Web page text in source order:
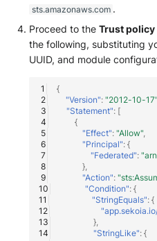
sts.amazonaws.com .
Proceed to theTrust policy
the following, substituting
UUID, and module
{
"Version": "2012-10-17"
"Statement": [
{
"Effect": "Allow"
"Principal": {
"Federated":
},
"Action":
"Condition": {
"StringEquals": {
},
"StringLike": {